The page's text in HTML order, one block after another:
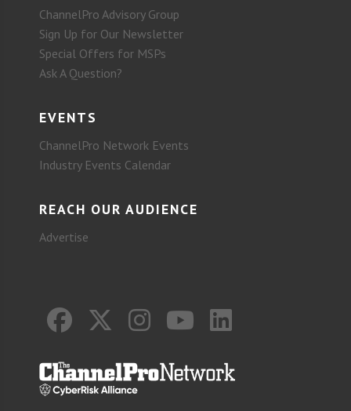
ChannelPro Advisory Group
Sign Up for Our Newsletter
Special Offers for MSPs
Ask A Question?
EVENTS
ChannelPro Network Events
Industry Events Calendar
REACH OUR AUDIENCE
Advertise